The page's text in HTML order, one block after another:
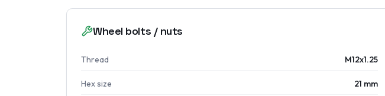
Wheel bolts / nuts
Thread M12x1.25
Hex size 21 mm